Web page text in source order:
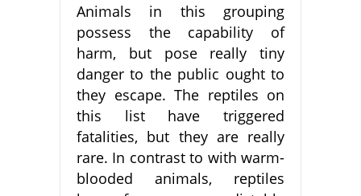
Animals in this grouping
possess the capability of
harm, but pose really tiny
danger to the public ought to
they escape. The reptiles on
this list have triggered
fatalities, but they are really
rare. In contrast to with warm-
blooded animals, reptiles